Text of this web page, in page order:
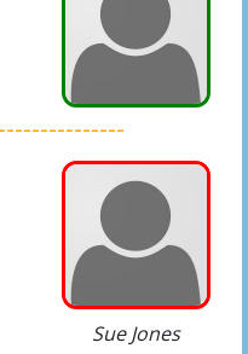
Sue Jones